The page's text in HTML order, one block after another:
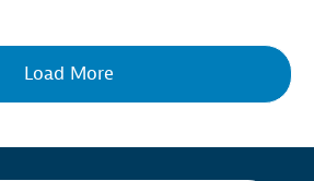
Load More